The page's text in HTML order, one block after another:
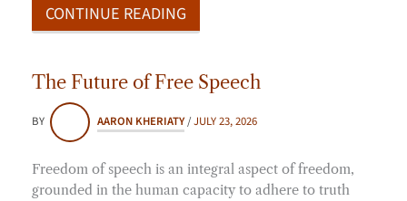
CONTINUE READING
The Future of Free Speech
BY AARON KHERIATY/JULY 23, 2026
Freedom of speech is an integral aspect of freedom,
grounded in the human capacity to adhere to truth